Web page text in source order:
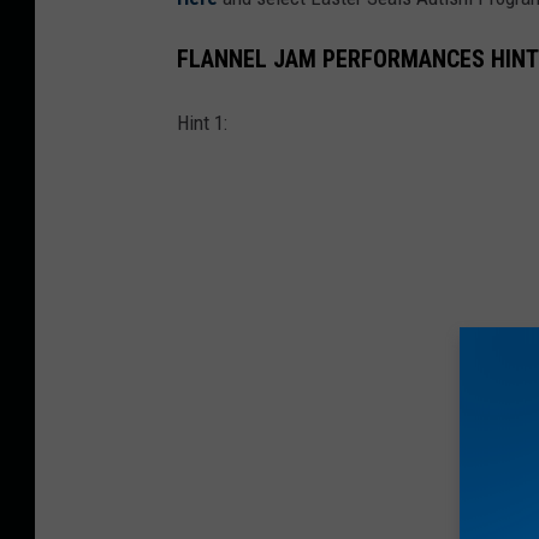
FLANNEL JAM PERFORMANCES
Hint 1: